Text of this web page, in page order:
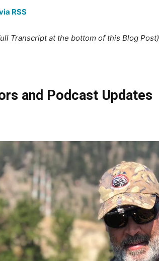
RSS
Transcript at the bottom of this Blog Post)
and Podcast Updates